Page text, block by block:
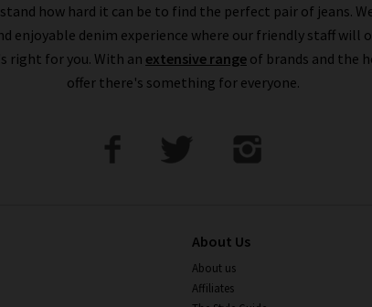
how hard it can be to find the perfect pair of jeans.
enjoyable denim experience where our friendly staff will
right for you. With an extensive range of brands and the
offer there's something for everyone.
About Us
About us
Affiliates